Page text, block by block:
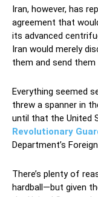
Iran, however, has
agreement that
its advanced
Iran would merely
them and send
Everything seemed
threw a spanner in
until that the United
Revolutionary
Department’s
There’s plenty of
hardball—but given